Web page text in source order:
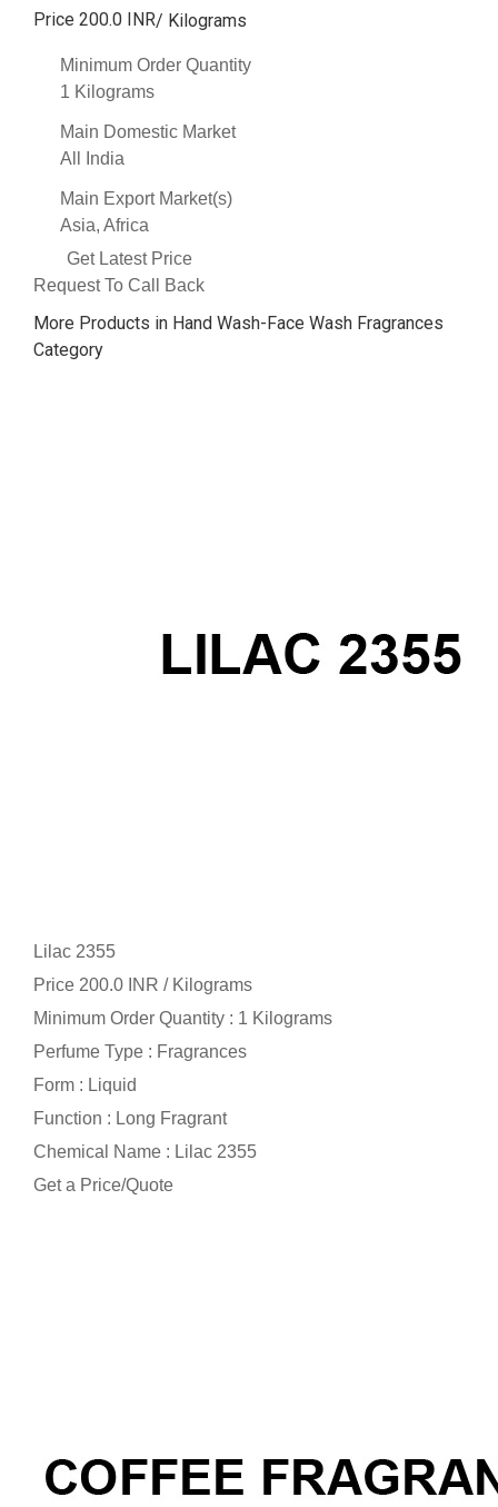
Price 200.0 INR/ Kilograms
Minimum Order Quantity
1 Kilograms
Main Domestic Market
All India
Main Export Market(s)
Asia, Africa
Get Latest Price
Request To Call Back
More Products in Hand Wash-Face Wash Fragrances
Category
Lilac 2355
Price 200.0 INR / Kilograms
Minimum Order Quantity : 1 Kilograms
Perfume Type : Fragrances
Form : Liquid
Function : Long Fragrant
Chemical Name : Lilac 2355
Get a Price/Quote